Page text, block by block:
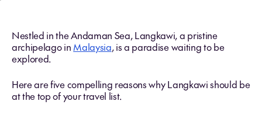
Nestled in the Andaman Sea, Langkawi, a pristine
archipelago in Malaysia, is a paradise waiting to be
explored.
Here are five compelling reasons why Langkawi should be
at the top of your travel list.